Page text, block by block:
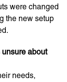
were changed
the new setup
about
needs,